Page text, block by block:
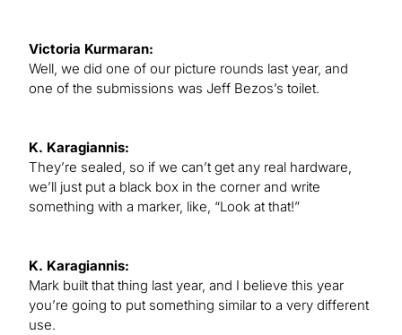
Victoria Kurmaran:
Well, we did one of our picture rounds last year, and
one of the submissions was Jeff Bezos’s toilet.
K. Karagiannis:
They’re sealed, so if we can’t get any real hardware,
we’ll just put a black box in the corner and write
something with a marker, like, “Look at that!”
K. Karagiannis:
Mark built that thing last year, and I believe this year
you’re going to put something similar to a very different
use.